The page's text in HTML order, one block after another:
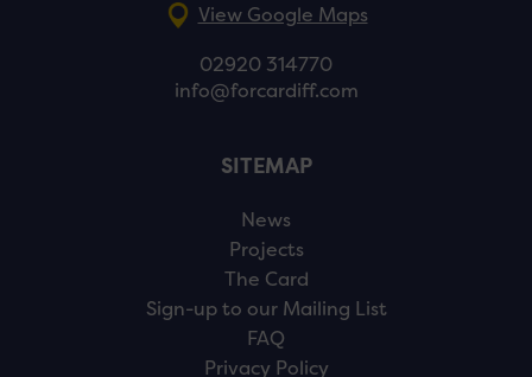
View Google Maps
02920 314770
info@forcardiff.com
SITEMAP
News
Projects
The Card
Sign-up to our Mailing List
FAQ
Privacy Policy